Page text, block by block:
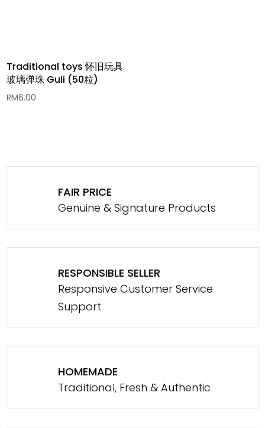
Traditional toys 怀旧玩具
玻璃弹珠 Guli (50粒)
RM6.00
FAIR PRICE
Genuine & Signature Products
RESPONSIBLE SELLER
Responsive Customer Service
Support
HOMEMADE
Traditional, Fresh & Authentic